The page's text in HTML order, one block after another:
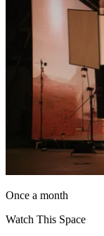
Once a month
Watch This Space